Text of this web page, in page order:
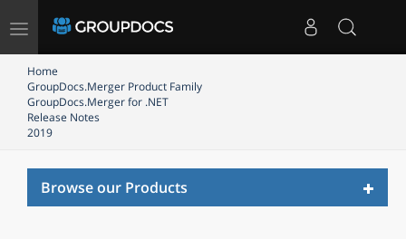
Toggle
Home
GroupDocs.Merger Product Family
GroupDocs.Merger for .NET
Release Notes
2019
Browse our Products